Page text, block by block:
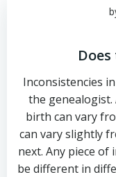
Inconsistencies
the genealogist.
birth can vary
can vary slightly
next. Any piece
be different in